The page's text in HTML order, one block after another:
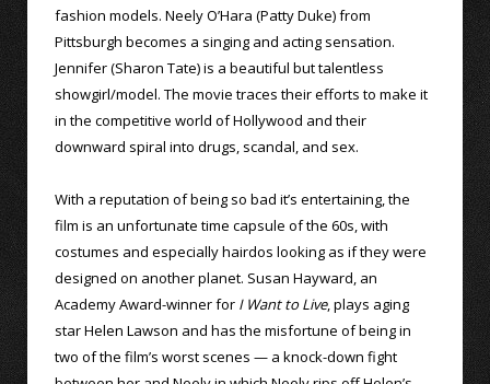
fashion models. Neely O’Hara (Patty Duke) from
Pittsburgh becomes a singing and acting sensation.
Jennifer (Sharon Tate) is a beautiful but talentless
showgirl/model. The movie traces their efforts to make it
in the competitive world of Hollywood and their
downward spiral into drugs, scandal, and sex.
With a reputation of being so bad it’s entertaining, the
film is an unfortunate time capsule of the 60s, with
costumes and especially hairdos looking as if they were
designed on another planet. Susan Hayward, an
Academy Award-winner for I Want to Live, plays aging
star Helen Lawson and has the misfortune of being in
two of the film’s worst scenes — a knock-down fight